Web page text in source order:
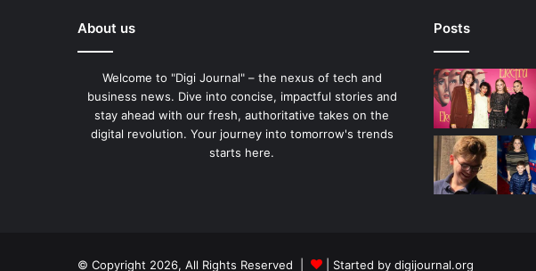
About us
Welcome to "Digi Journal" – the nexus of tech and
business news. Dive into concise, impactful stories and
stay ahead with our fresh, authoritative takes on the
digital revolution. Your journey into tomorrow's trends
starts here.
Posts
© Copyright 2026, All Rights Reserved | | Started by digijournal.org